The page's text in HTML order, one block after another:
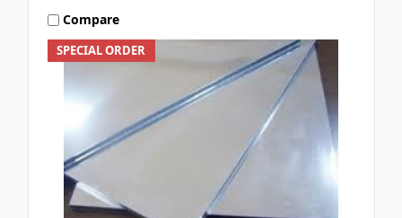
SPECIAL ORDER
Compare